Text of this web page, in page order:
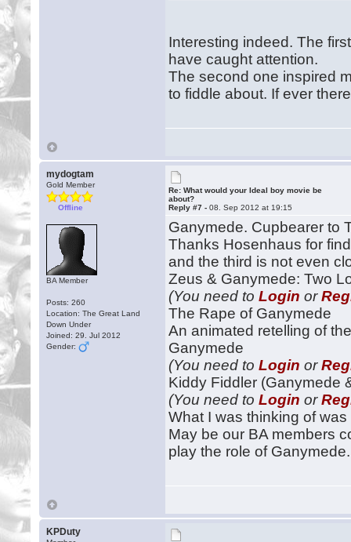
Interesting indeed. The
have caught attention.
The second one inspired
to fiddle about. If ever
mydogtam
Gold Member
Offline
BA Member
Posts: 260
Location: The Great Land
Down Under
Joined: 29. Jul 2012
Gender:
Re: What would your Ideal boy movie be
about?
Reply #7 -08. Sep 2012 at 19:15
Ganymede. Cupbearer to
Thanks Hosenhaus for
and the third is not even
Zeus & Ganymede: Two
(You need toLogin or
The Rape of Ganymede
An animated retelling of
Ganymede
(You need toLogin or
Kiddy Fiddler (Ganymede
(You need toLogin or
What I was thinking of
May be our BA members
play the role of Ganymede.
KPDuty